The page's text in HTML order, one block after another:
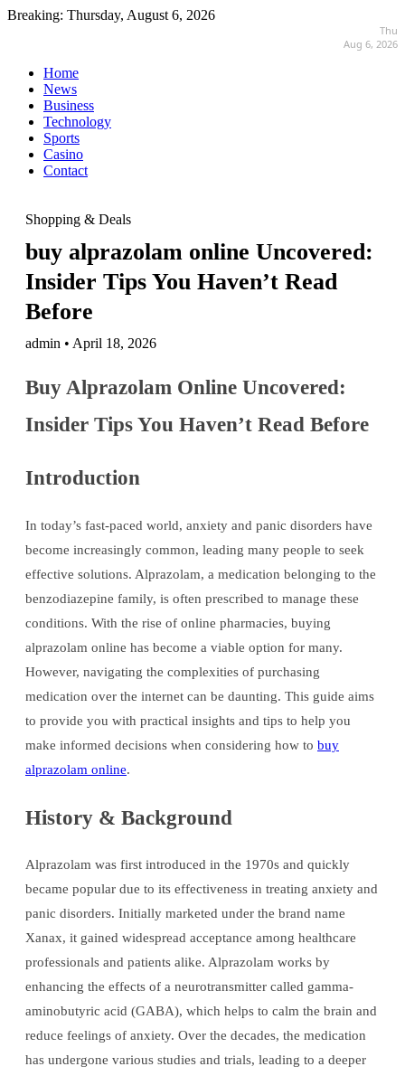
Breaking: Thursday, August 6, 2026
Thu
Aug 6, 2026
Home
News
Business
Technology
Sports
Casino
Contact
Shopping & Deals
buy alprazolam online Uncovered:
Insider Tips You Haven’t Read
Before
admin • April 18, 2026
Buy Alprazolam Online Uncovered:
Insider Tips You Haven’t Read Before
Introduction
In today’s fast-paced world, anxiety and panic disorders have
become increasingly common, leading many people to seek
effective solutions. Alprazolam, a medication belonging to the
benzodiazepine family, is often prescribed to manage these
conditions. With the rise of online pharmacies, buying
alprazolam online has become a viable option for many.
However, navigating the complexities of purchasing
medication over the internet can be daunting. This guide aims
to provide you with practical insights and tips to help you
make informed decisions when considering how to buy
alprazolam online.
History & Background
Alprazolam was first introduced in the 1970s and quickly
became popular due to its effectiveness in treating anxiety and
panic disorders. Initially marketed under the brand name
Xanax, it gained widespread acceptance among healthcare
professionals and patients alike. Alprazolam works by
enhancing the effects of a neurotransmitter called gamma-
aminobutyric acid (GABA), which helps to calm the brain and
reduce feelings of anxiety. Over the decades, the medication
has undergone various studies and trials, leading to a deeper